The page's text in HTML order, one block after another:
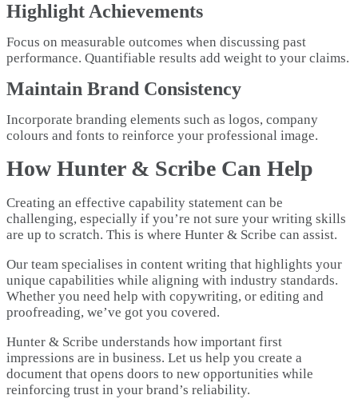
Highlight Achievements
Focus on measurable outcomes when discussing past
performance. Quantifiable results add weight to your claims.
Maintain Brand Consistency
Incorporate branding elements such as logos, company
colours and fonts to reinforce your professional image.
How Hunter & Scribe Can Help
Creating an effective capability statement can be
challenging, especially if you’re not sure your writing skills
are up to scratch. This is where Hunter & Scribe can assist.
Our team specialises in content writing that highlights your
unique capabilities while aligning with industry standards.
Whether you need help with copywriting, or editing and
proofreading, we’ve got you covered.
Hunter & Scribe understands how important first
impressions are in business. Let us help you create a
document that opens doors to new opportunities while
reinforcing trust in your brand’s reliability.